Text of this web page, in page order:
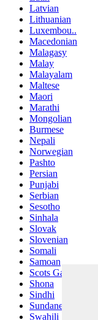
Latvian
Lithuanian
Luxembou..
Macedonian
Malagasy
Malay
Malayalam
Maltese
Maori
Marathi
Mongolian
Burmese
Nepali
Norwegian
Pashto
Persian
Punjabi
Serbian
Sesotho
Sinhala
Slovak
Slovenian
Somali
Samoan
Scots Gaelic
Shona
Sindhi
Sundanese
Swahili